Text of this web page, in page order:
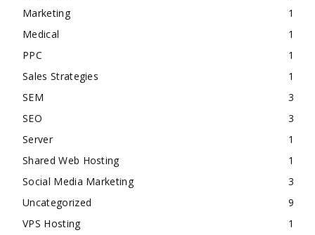
Marketing
1
Medical
1
PPC
1
Sales Strategies
1
SEM
3
SEO
3
Server
1
Shared Web Hosting
1
Social Media Marketing
3
Uncategorized
9
VPS Hosting
1